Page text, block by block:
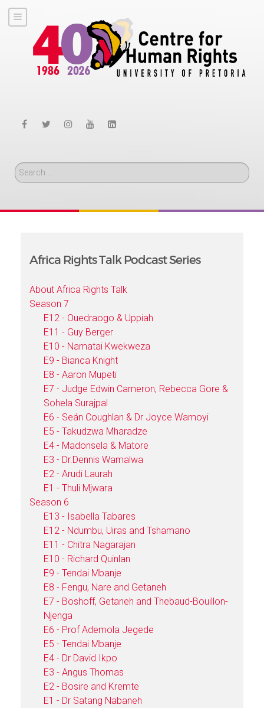
Search
Africa Rights Talk Podcast Series
About Africa Rights Talk
Season 7
E12 - Ouedraogo & Uppiah
E11 - Guy Berger
E10 - Namatai Kwekweza
E9 - Bianca Knight
E8 - Aaron Mupeti
E7 - Judge Edwin Cameron, Rebecca Gore &
Sohela Surajpal
E6 - Seán Coughlan & Dr Joyce Wamoyi
E5 - Takudzwa Mharadze
E4 - Madonsela & Matore
E3 - Dr.Dennis Wamalwa
E2 - Arudi Laurah
E1 - Thuli Mjwara
Season 6
E13 - Isabella Tabares
E12 - Ndumbu, Uiras and Tshamano
E11 - Chitra Nagarajan
E10 - Richard Quinlan
E9 - Tendai Mbanje
E8 - Fengu, Nare and Getaneh
E7 - Boshoff, Getaneh and Thebaud-Bouillon-
Njenga
E6 - Prof Ademola Jegede
E5 - Tendai Mbanje
E4 - Dr David Ikpo
E3 - Angus Thomas
E2 - Bosire and Kremte
E1 - Dr Satang Nabaneh